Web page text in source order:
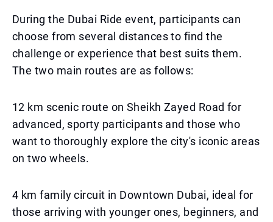
During the Dubai Ride event, participants can
choose from several distances to find the
challenge or experience that best suits them.
The two main routes are as follows:
12 km scenic route on Sheikh Zayed Road for
advanced, sporty participants and those who
want to thoroughly explore the city's iconic areas
on two wheels.
4 km family circuit in Downtown Dubai, ideal for
those arriving with younger ones, beginners, and